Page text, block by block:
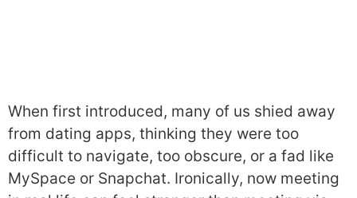
When first introduced, many of us shied away
from dating apps, thinking they were too
difficult to navigate, too obscure, or a fad like
MySpace or Snapchat. Ironically, now meeting